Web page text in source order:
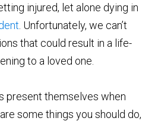
injured, let alone dying in
. Unfortunately, we can’t
that could result in a life-
to a loved one.
present themselves when
some things you should do,